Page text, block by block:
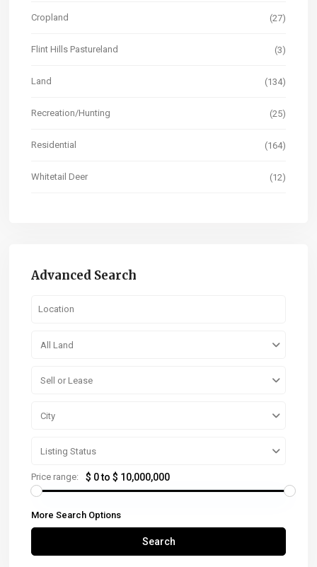
Cropland (27)
Flint Hills Pastureland (3)
Land (134)
Recreation/Hunting (25)
Residential (164)
Whitetail Deer (12)
Advanced Search
All Land
Sell or Lease
City
Listing Status
Price range: $ 0 to $ 10,000,000
More Search Options
Search